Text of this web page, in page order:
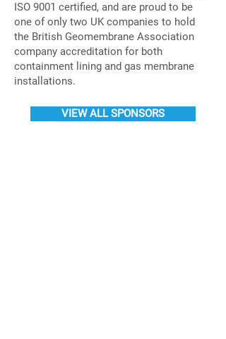
ISO 9001 certified, and are proud to be
one of only two UK companies to hold
the British Geomembrane Association
company accreditation for both
containment lining and gas membrane
installations.
VIEW ALL SPONSORS